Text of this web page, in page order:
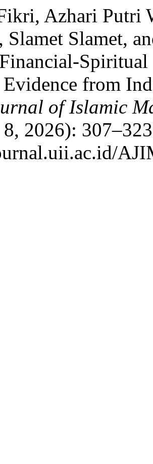
Azhari Putri
Slamet Slamet,
from
of Islamic
2026):